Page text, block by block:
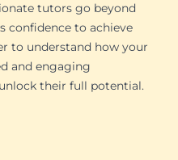
tutors go beyond
confidence to achieve
to understand how your
and engaging
their full potential.